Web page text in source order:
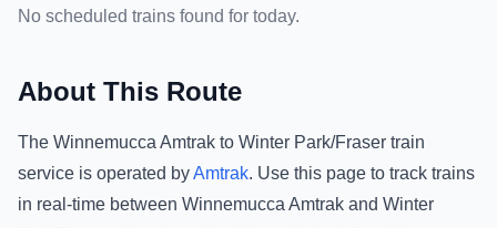
No scheduled trains found for today.
About This Route
The Winnemucca Amtrak to Winter Park/Fraser train
service is operated byAmtrak. Use this page to track trains
in real-time between Winnemucca Amtrak and Winter